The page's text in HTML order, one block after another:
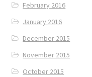
February 2016
January 2016
December 2015
November 2015
October 2015